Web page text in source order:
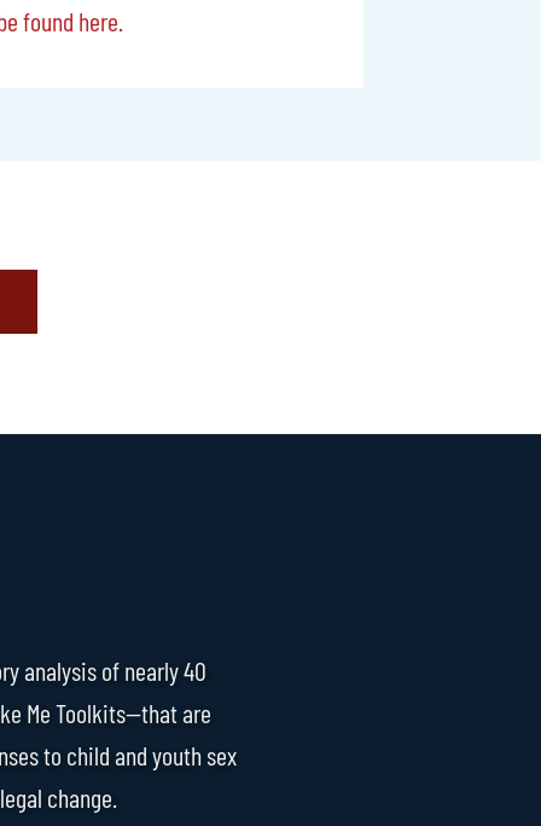
found here.
analysis of nearly 40
Me Toolkits—that are
to child and youth sex
change.